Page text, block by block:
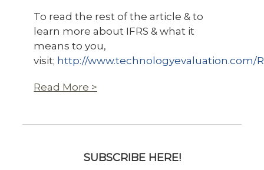
To read the rest of the article & to
learn more about IFRS & what it
means to you,
visit; http://www.technologyevaluation.com/
Read More >
SUBSCRIBE HERE!